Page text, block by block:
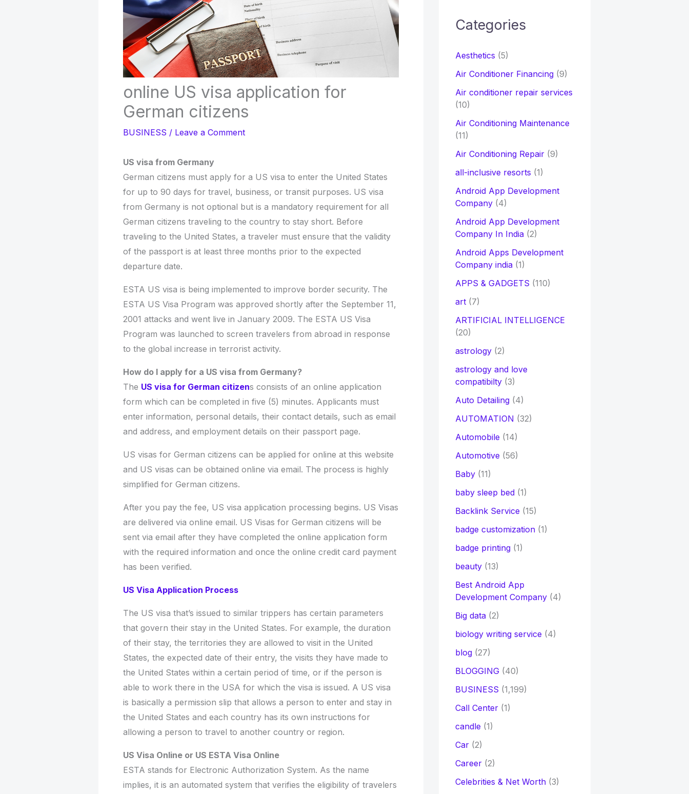
online US visa application for
German citizens
BUSINESS / Leave a Comment
US visa from Germany
German citizens must apply for a US visa to enter the United States
for up to 90 days for travel, business, or transit purposes. US visa
from Germany is not optional but is a mandatory requirement for all
German citizens traveling to the country to stay short. Before
traveling to the United States, a traveler must ensure that the validity
of the passport is at least three months prior to the expected
departure date.
ESTA US visa is being implemented to improve border security. The
ESTA US Visa Program was approved shortly after the September 11,
2001 attacks and went live in January 2009. The ESTA US Visa
Program was launched to screen travelers from abroad in response
to the global increase in terrorist activity.
How do I apply for a US visa from Germany?
The US visa for German citizens consists of an online application
form which can be completed in five (5) minutes. Applicants must
enter information, personal details, their contact details, such as email
and address, and employment details on their passport page.
US visas for German citizens can be applied for online at this website
and US visas can be obtained online via email. The process is highly
simplified for German citizens.
After you pay the fee, US visa application processing begins. US Visas
are delivered via online email. US Visas for German citizens will be
sent via email after they have completed the online application form
with the required information and once the online credit card payment
has been verified.
US Visa Application Process
The US visa that’s issued to similar trippers has certain parameters
that govern their stay in the United States. For example, the duration
of their stay, the territories they are allowed to visit in the United
States, the expected date of their entry, the visits they have made to
the United States within a certain period of time, or if the person is
able to work there in the USA for which the visa is issued. A US visa
is basically a permission slip that allows a person to enter and stay in
the United States and each country has its own instructions for
allowing a person to travel to another country or region.
US Visa Online or US ESTA Visa Online
ESTA stands for Electronic Authorization System. As the name
implies, it is an automated system that verifies the eligibility of travelers
h
:
Categories
Aesthetics (5)
Air Conditioner Financing(9)
Air conditioner repair services
(10)
Air Conditioning Maintenance
(11)
Air Conditioning Repair(9)
all-inclusive resorts (1)
Android App Development
Company(4)
Android App Development
Company In India(2)
Android Apps Development
Company india(1)
APPS & GADGETS (110)
art(7)
ARTIFICIAL INTELLIGENCE
(20)
astrology(2)
astrology and love
compatibilty(3)
Auto Detailing(4)
AUTOMATION (32)
Automobile (14)
Automotive (56)
Baby(11)
baby sleep bed(1)
Backlink Service (15)
badge customization(1)
badge printing(1)
beauty(13)
Best Android App
Development Company(4)
Big data(2)
biology writing service (4)
blog(27)
BLOGGING(40)
BUSINESS (1,199)
Call Center(1)
candle (1)
Car(2)
Career(2)
Celebrities & Net Worth(3)